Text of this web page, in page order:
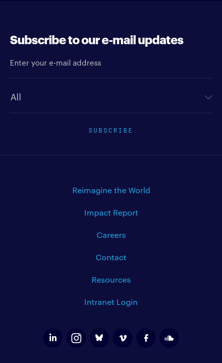
Subscribe to our e-mail updates
SUBSCRIBE
Reimagine the World
Impact Report
Careers
Contact
Resources
Intranet Login